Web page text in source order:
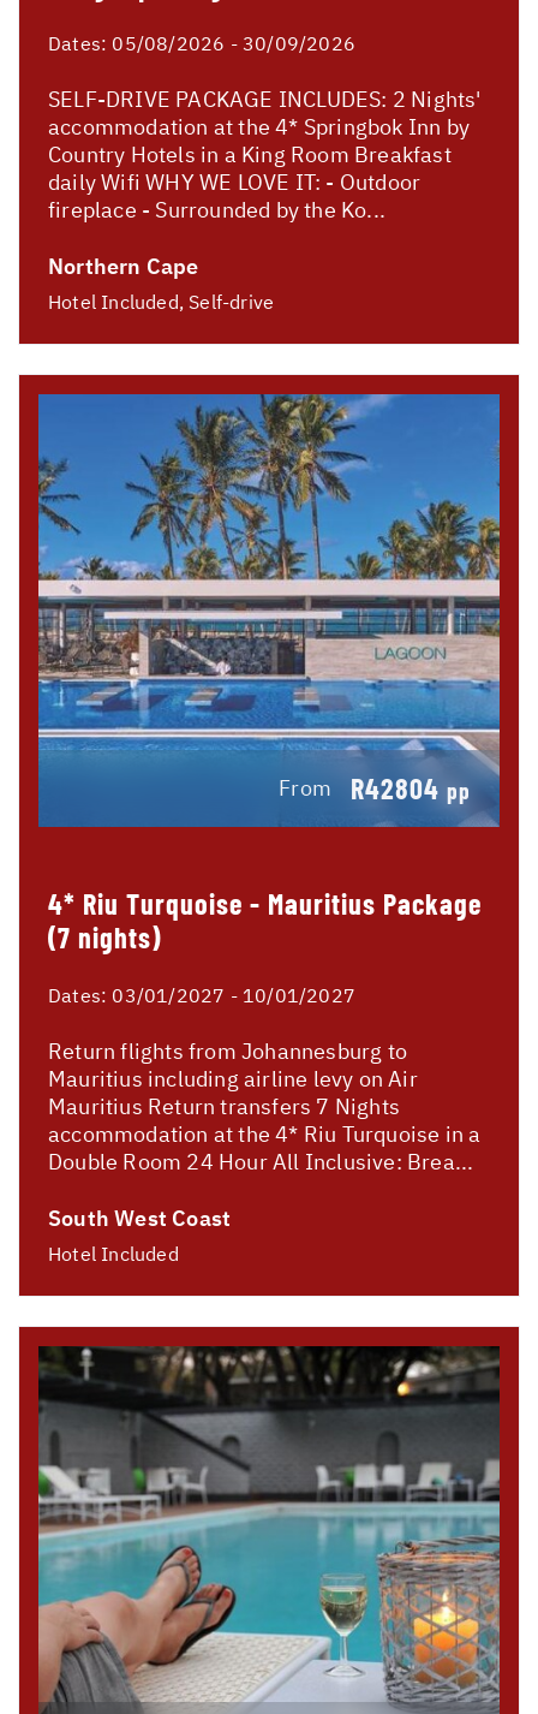
Dates: 05/08/2026 - 30/09/2026
SELF-DRIVE PACKAGE INCLUDES: 2 Nights'
accommodation at the 4* Springbok Inn by
Country Hotels in a King Room Breakfast
daily Wifi WHY WE LOVE IT: - Outdoor
fireplace - Surrounded by the Ko...
Northern Cape
Hotel Included, Self-drive
From R42804 pp
4* Riu Turquoise - Mauritius Package
(7 nights)
Dates: 03/01/2027 - 10/01/2027
Return flights from Johannesburg to
Mauritius including airline levy on Air
Mauritius Return transfers 7 Nights
accommodation at the 4* Riu Turquoise in a
Double Room 24 Hour All Inclusive: Brea...
South West Coast
Hotel Included